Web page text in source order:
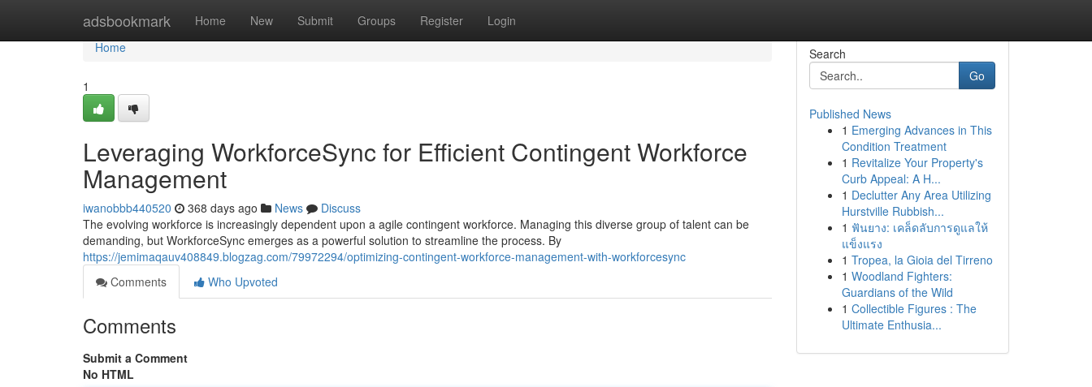
adsbookmark Home New Submit Groups Register Login
Home
Home
1
Leveraging WorkforceSync for Efficient Contingent Workforce
Management
iwanobbb440520 368 days ago News
Discuss
The evolving workforce is increasingly dependent upon a agile contingent workforce. Managing this diverse group of talent can be
demanding, but WorkforceSync emerges as a powerful solution to streamline the process. By
https://jemimaqauv408849.blogzag.com/79972294/optimizing-contingent-workforce-management-with-workforcesync
Comments
Who Upvoted
Comments
Submit a Comment
No HTML
Search
Go
Published News
1 Emerging Advances in This
Condition Treatment
1 Revitalize Your Property's
Curb Appeal: A H...
1 Declutter Any Area Utilizing
Hurstville Rubbish...
1 ฟันยาง: เคล็ดลับการดูแลให้
แข็งแรง
1 Tropea, la Gioia del Tirreno
1 Woodland Fighters:
Guardians of the Wild
1 Collectible Figures : The
Ultimate Enthusia...